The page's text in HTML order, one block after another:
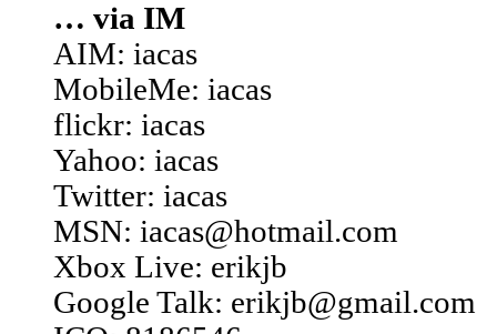
… via IM
AIM: iacas
MobileMe: iacas
flickr: iacas
Yahoo: iacas
Twitter: iacas
MSN: iacas@hotmail.com
Xbox Live: erikjb
Google Talk: erikjb@gmail.com